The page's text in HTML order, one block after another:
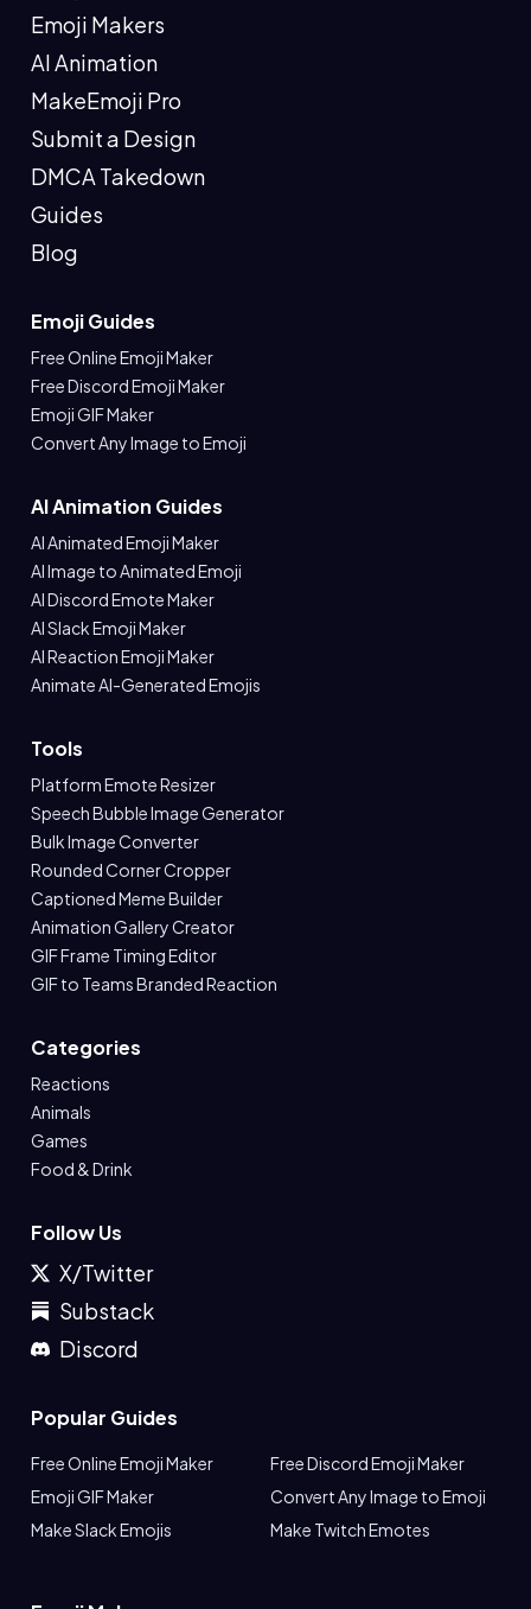
Emoji Makers
AI Animation
MakeEmoji Pro
Submit a Design
DMCA Takedown
Guides
Blog
Emoji Guides
Free Online Emoji Maker
Free Discord Emoji Maker
Emoji GIF Maker
Convert Any Image to Emoji
AI Animation Guides
AI Animated Emoji Maker
AI Image to Animated Emoji
AI Discord Emote Maker
AI Slack Emoji Maker
AI Reaction Emoji Maker
Animate AI-Generated Emojis
Tools
Platform Emote Resizer
Speech Bubble Image Generator
Bulk Image Converter
Rounded Corner Cropper
Captioned Meme Builder
Animation Gallery Creator
GIF Frame Timing Editor
GIF to Teams Branded Reaction
Categories
Reactions
Animals
Games
Food & Drink
Follow Us
X/Twitter
Substack
Discord
Popular Guides
Free Online Emoji Maker
Free Discord Emoji Maker
Emoji GIF Maker
Convert Any Image to Emoji
Make Slack Emojis
Make Twitch Emotes